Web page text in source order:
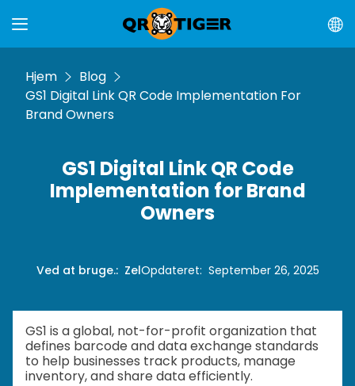
Hjem
Blog
GS1 Digital Link QR Code Implementation For
Brand Owners
GS1 Digital Link QR Code
Implementation for Brand
Owners
Ved at bruge.: ZelOpdateret: September 26, 2025
GS1 is a global, not-for-profit organization that
defines barcode and data exchange standards
to help businesses track products, manage
inventory, and share data efficiently.